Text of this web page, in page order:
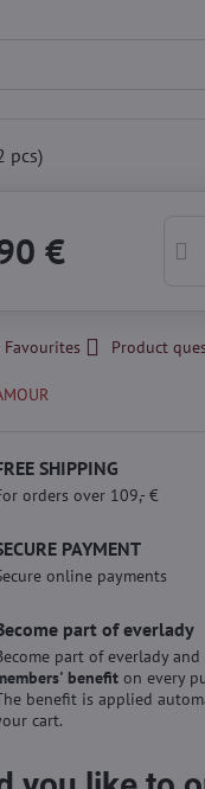
pcs)
€
Product
SHIPPING
orders over 109,- €
PAYMENT
online payments
part of everlady
part of everlady and
benefiton every
benefit is applied
cart.